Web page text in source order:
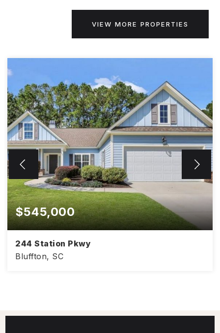
VIEW MORE PROPERTIES
$545,000
244 Station Pkwy
Bluffton, SC